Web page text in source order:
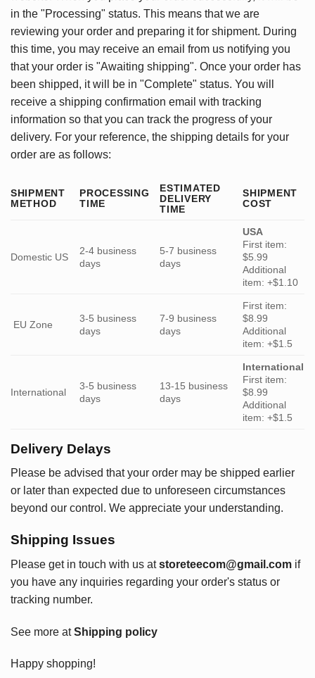
in the "Processing" status. This means that we are
reviewing your order and preparing it for shipment. During
this time, you may receive an email from us notifying you
that your order is "Awaiting shipping". Once your order has
been shipped, it will be in "Complete" status. You will
receive a shipping confirmation email with tracking
information so that you can track the progress of your
delivery. For your reference, the shipping details for your
order are as follows:
SHIPMENT
METHOD
PROCESSING
TIME
ESTIMATED
DELIVERY
TIME
SHIPMENT
COST
Domestic US
2-4 business
days
5-7 business
days
USA
First item:
$5.99
Additional
item: +$1.10
EU Zone
3-5 business
days
7-9 business
days
First item:
$8.99
Additional
item: +$1.5
International
3-5 business
days
13-15 business
days
International
First item:
$8.99
Additional
item: +$1.5
Delivery Delays
Please be advised that your order may be shipped earlier
or later than expected due to unforeseen circumstances
beyond our control. We appreciate your understanding.
Shipping Issues
Please get in touch with us at storeteecom@gmail.com if
you have any inquiries regarding your order's status or
tracking number.
See more atShipping policy
Happy shopping!